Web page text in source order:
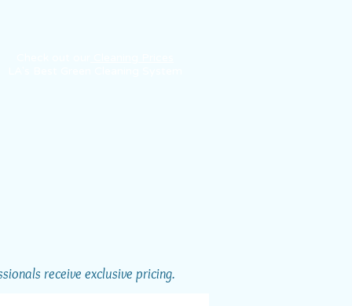
receive exclusive pricing.